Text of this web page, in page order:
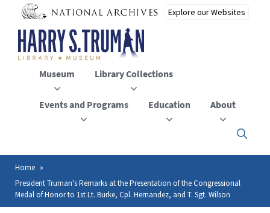
main
content
Museum Library Collections
Events and Programs Education About
Click
to
menu
Breadcrumb
Home
President Truman's Remarks at the Presentation of the Congressional
Medal of Honor to 1st Lt. Burke, Cpl. Hernandez, and T. Sgt. Wilson